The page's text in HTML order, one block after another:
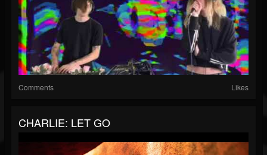
Comments Likes
CHARLIE: LET GO